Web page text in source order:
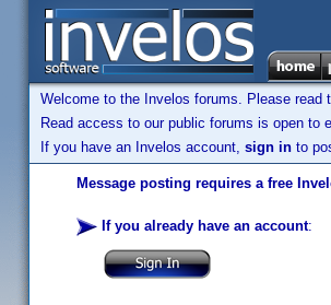
Welcome to the Invelos forums. Please read
Read access to our public forums is open to
If you have an Invelos account, sign in to
Message posting requires a free
If you already have an account: